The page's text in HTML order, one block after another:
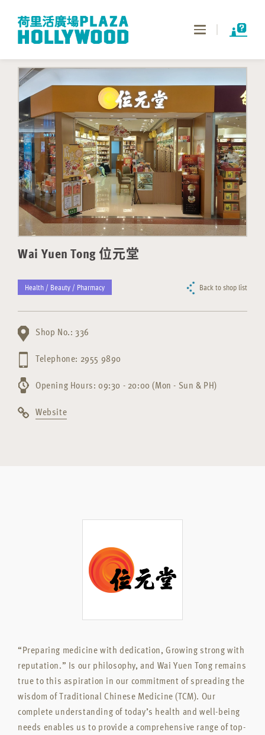
Toggle
Wai Yuen Tong 位元堂
Health / Beauty / Pharmacy Back to shop list
Shop No.: 336
Telephone: 2955 9890
Opening Hours: 09:30 - 20:00 (Mon - Sun & PH)
Website
“Preparing medicine with dedication, Growing strong with
reputation.” Is our philosophy, and Wai Yuen Tong remains
true to this aspiration in our commitment of spreading the
wisdom of Traditional Chinese Medicine (TCM). Our
complete understanding of today’s health and well-being
needs enables us to provide a comprehensive range of top-